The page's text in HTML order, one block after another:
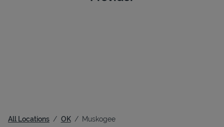
All Locations OK Muskogee